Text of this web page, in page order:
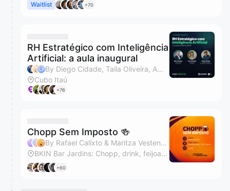
Waitlist +70
RH Estratégico com Inteligência
Artificial: a aula inaugural
By Diego Cidade, Taila Oliveira, Amanda Torres & Monique Conceição de Oliveira Lopez
Cubo Itaú
+76
Chopp Sem Imposto 🍻
By Rafael Calixto & Maritza Vestena Cerezer
BKIN Bar Jardins: Chopp, drink, feijoada e almoço executivo
+60